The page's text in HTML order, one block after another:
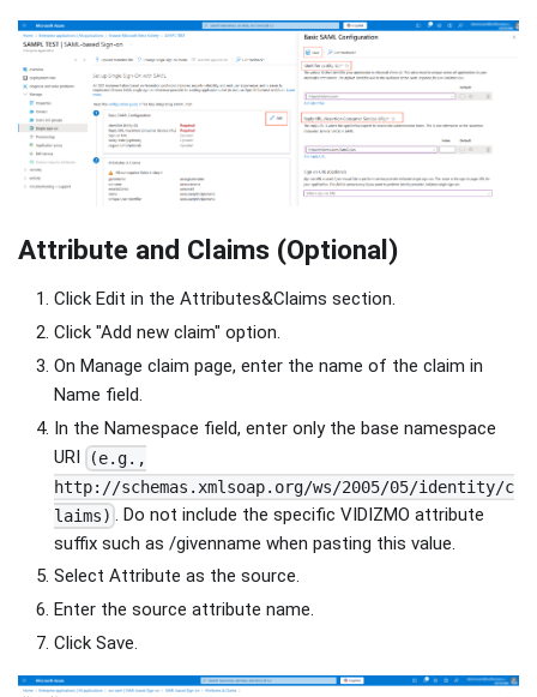
Attribute and Claims (Optional)
Click Edit in the Attributes&Claims section.
Click "Add new claim" option.
On Manage claim page, enter the name of the claim in
Name field.
In the Namespace field, enter only the base namespace
URI
(e.g.,
http://schemas.xmlsoap.org/ws/2005/05/identity/c
laims) . Do not include the specific VIDIZMO attribute
suffix such as /givenname when pasting this value.
Select Attribute as the source.
Enter the source attribute name.
Click Save.